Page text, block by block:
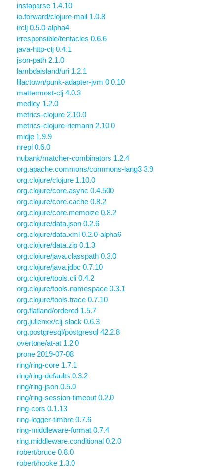
instaparse 1.4.10
io.forward/clojure-mail 1.0.8
irclj 0.5.0-alpha4
irresponsible/tentacles 0.6.6
java-http-clj 0.4.1
json-path 2.1.0
lambdaisland/uri 1.2.1
lilactown/punk-adapter-jvm 0.0.10
mattermost-clj 4.0.3
medley 1.2.0
metrics-clojure 2.10.0
metrics-clojure-riemann 2.10.0
midje 1.9.9
nrepl 0.6.0
nubank/matcher-combinators 1.2.4
org.apache.commons/commons-lang3 3.9
org.clojure/clojure 1.10.0
org.clojure/core.async 0.4.500
org.clojure/core.cache 0.8.2
org.clojure/core.memoize 0.8.2
org.clojure/data.json 0.2.6
org.clojure/data.xml 0.2.0-alpha6
org.clojure/data.zip 0.1.3
org.clojure/java.classpath 0.3.0
org.clojure/java.jdbc 0.7.10
org.clojure/tools.cli 0.4.2
org.clojure/tools.namespace 0.3.1
org.clojure/tools.trace 0.7.10
org.flatland/ordered 1.5.7
org.julienxx/clj-slack 0.6.3
org.postgresql/postgresql 42.2.8
overtone/at-at 1.2.0
prone 2019-07-08
ring/ring-core 1.7.1
ring/ring-defaults 0.3.2
ring/ring-json 0.5.0
ring/ring-session-timeout 0.2.0
ring-cors 0.1.13
ring-logger-timbre 0.7.6
ring-middleware-format 0.7.4
ring.middleware.conditional 0.2.0
robert/bruce 0.8.0
robert/hooke 1.3.0